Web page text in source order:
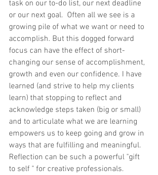
task on our to-do list, our next deadline
or our next goal.  Often all we see is a
growing pile of what we want or need to
accomplish. But this dogged forward
focus can have the effect of short-
changing our sense of accomplishment,
growth and even our confidence. I have
learned (and strive to help my clients
learn) that stopping to reflect and
acknowledge steps taken (big or small)
and to articulate what we are learning
empowers us to keep going and grow in
ways that are fulfilling and meaningful.
Reflection can be such a powerful "gift
to self " for creative professionals.